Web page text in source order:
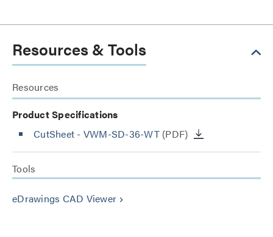
Resources & Tools
Resources
Product Specifications
CutSheet - VWM-SD-36-WT(PDF)
Tools
eDrawings CAD Viewer keyboard_arrow_right